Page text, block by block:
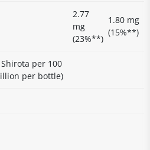
2.77
mg
(23%**)
1.80 mg
(15%**)
per 100
per bottle)